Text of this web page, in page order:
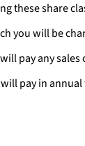
these share
you will be
pay any sales
pay in annual